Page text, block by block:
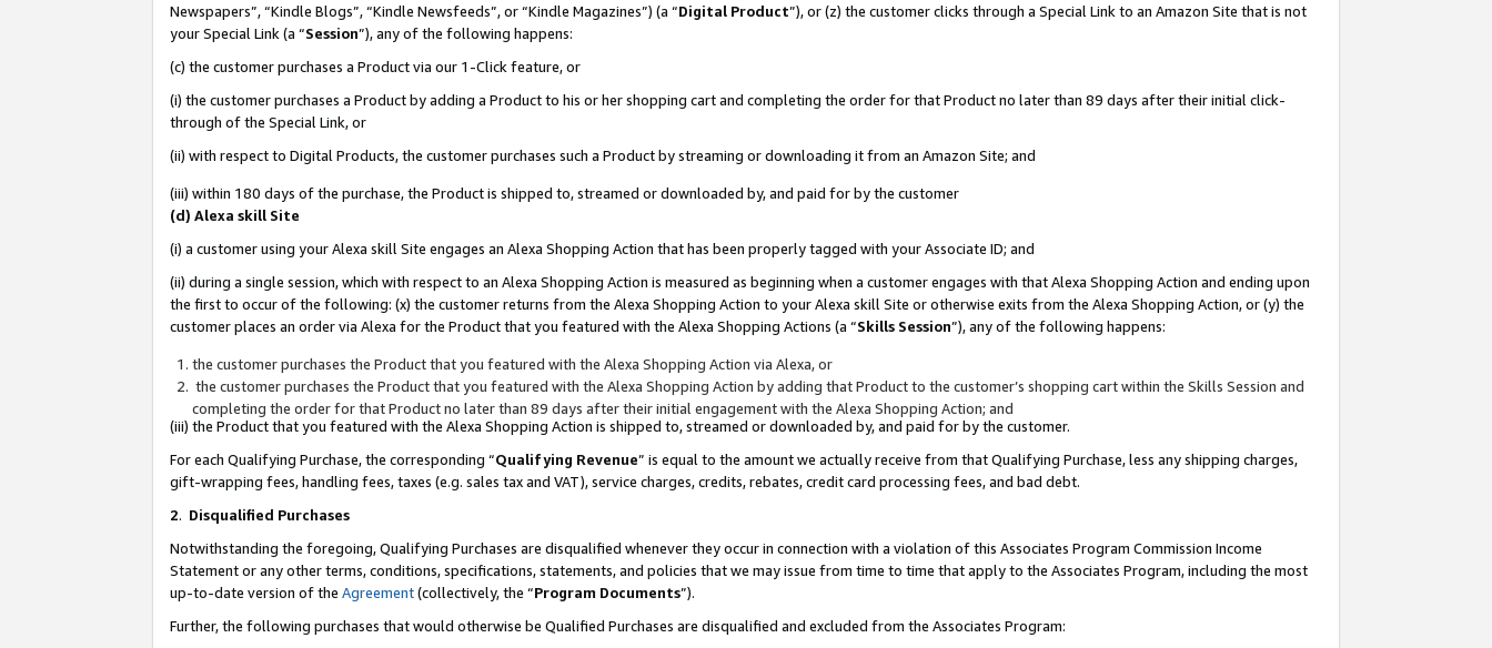
Newspapers”, “Kindle Blogs”, “Kindle Newsfeeds”, or “Kindle Magazines”) (a “Digital Product”), or (z) the customer clicks through a Special Link to an Amazon Site that is not
your Special Link (a “Session”), any of the following happens:
(c) the customer purchases a Product via our 1-Click feature, or
(i) the customer purchases a Product by adding a Product to his or her shopping cart and completing the order for that Product no later than 89 days after their initial click-
through of the Special Link, or
(ii) with respect to Digital Products, the customer purchases such a Product by streaming or downloading it from an Amazon Site; and
(iii) within 180 days of the purchase, the Product is shipped to, streamed or downloaded by, and paid for by the customer
(d) Alexa skill Site
(i) a customer using your Alexa skill Site engages an Alexa Shopping Action that has been properly tagged with your Associate ID; and
(ii) during a single session, which with respect to an Alexa Shopping Action is measured as beginning when a customer engages with that Alexa Shopping Action and ending upon
the first to occur of the following: (x) the customer returns from the Alexa Shopping Action to your Alexa skill Site or otherwise exits from the Alexa Shopping Action, or (y) the
customer places an order via Alexa for the Product that you featured with the Alexa Shopping Actions (a “Skills Session”), any of the following happens:
the customer purchases the Product that you featured with the Alexa Shopping Action via Alexa, or
the customer purchases the Product that you featured with the Alexa Shopping Action by adding that Product to the customer’s shopping cart within the Skills Session and
completing the order for that Product no later than 89 days after their initial engagement with the Alexa Shopping Action; and
(iii) the Product that you featured with the Alexa Shopping Action is shipped to, streamed or downloaded by, and paid for by the customer.
For each Qualifying Purchase, the corresponding “Qualifying Revenue” is equal to the amount we actually receive from that Qualifying Purchase, less any shipping charges,
gift-wrapping fees, handling fees, taxes (e.g. sales tax and VAT), service charges, credits, rebates, credit card processing fees, and bad debt.
2. Disqualified Purchases
Notwithstanding the foregoing, Qualifying Purchases are disqualified whenever they occur in connection with a violation of this Associates Program Commission Income
Statement or any other terms, conditions, specifications, statements, and policies that we may issue from time to time that apply to the Associates Program, including the most
up-to-date version of the Agreement(collectively, the “Program Documents”).
Further, the following purchases that would otherwise be Qualified Purchases are disqualified and excluded from the Associates Program: